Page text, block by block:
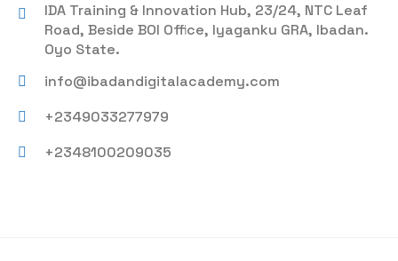
IDA Training & Innovation Hub, 23/24, NTC Leaf
Road, Beside BOI Office, Iyaganku GRA, Ibadan.
Oyo State.
info@ibadandigitalacademy.com
+2349033277979
+2348100209035